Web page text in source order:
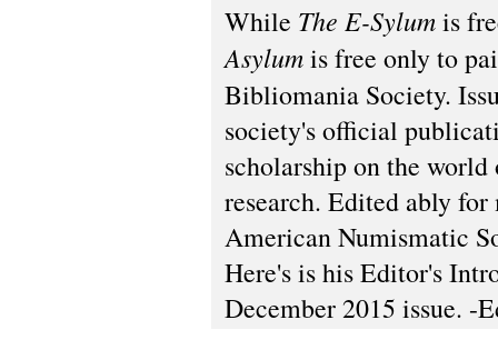
While The E-Sylumis
Asylumis free only to
Bibliomania Society.
society's official
scholarship on the
research. Edited ably
American Numismatic
Here's is his Editor's
December 2015 issue. -